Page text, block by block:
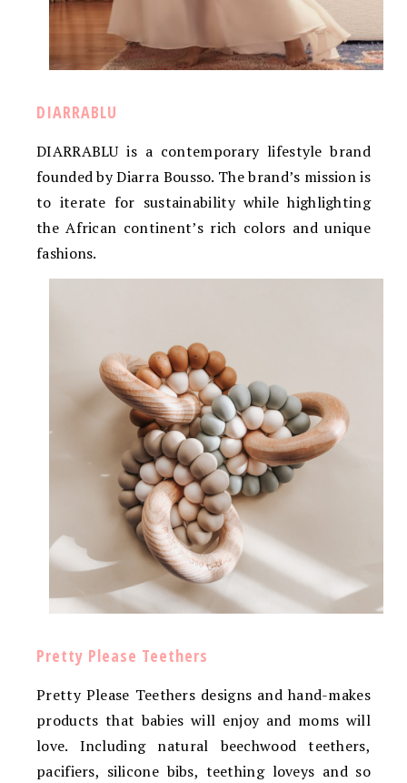
DIARRABLU
DIARRABLU is a contemporary lifestyle brand
founded by Diarra Bousso. The brand’s mission is
to iterate for sustainability while highlighting
the African continent’s rich colors and unique
fashions.
Pretty Please Teethers
Pretty Please Teethers designs and hand-makes
products that babies will enjoy and moms will
love. Including natural beechwood teethers,
pacifiers, silicone bibs, teething loveys and so